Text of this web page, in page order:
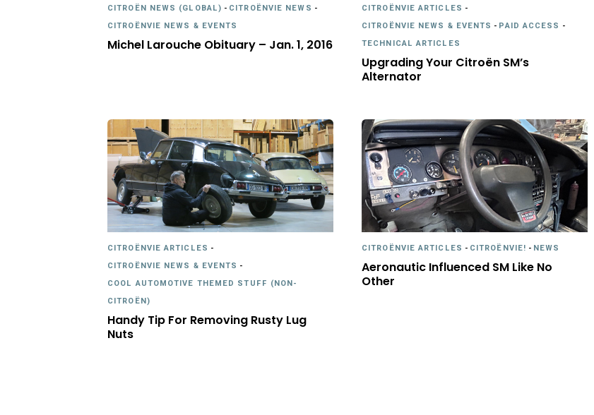
CITROËN NEWS (GLOBAL) - CITROËNVIE NEWS -
CITROËNVIE NEWS & EVENTS
Michel Larouche Obituary – Jan. 1, 2016
CITROËNVIE ARTICLES -
CITROËNVIE NEWS & EVENTS - PAID ACCESS -
TECHNICAL ARTICLES
Upgrading Your Citroën SM’s
Alternator
CITROËNVIE ARTICLES -
CITROËNVIE NEWS & EVENTS -
COOL AUTOMOTIVE THEMED STUFF (NON-
CITROËN)
Handy Tip For Removing Rusty Lug
Nuts
CITROËNVIE ARTICLES - CITROËNVIE! - NEWS
Aeronautic Influenced SM Like No
Other